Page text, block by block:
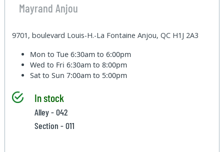
Mayrand Anjou
9701, boulevard Louis-H.-La Fontaine Anjou, QC H1J 2A3
Mon to Tue6:30am to 6:00pm
Wed to Fri6:30am to 8:00pm
Sat to Sun7:00am to 5:00pm
In stock
Alley - 042
Section - 011